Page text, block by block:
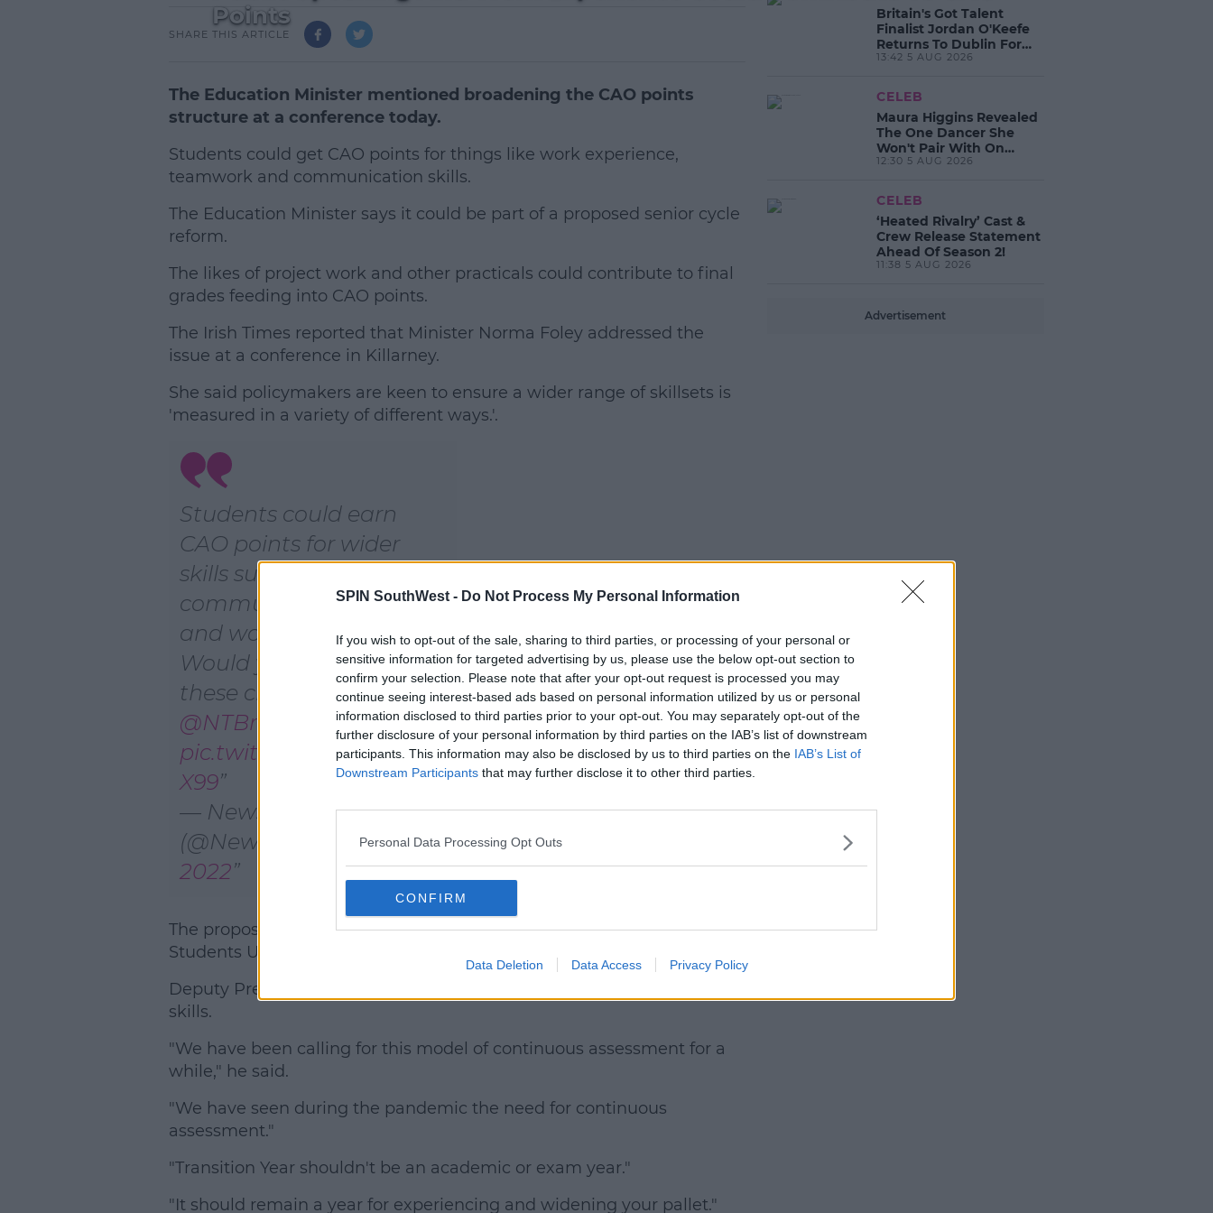
SPIN SouthWest - Do Not Process My Personal Information
If you wish to opt-out of the sale, sharing to third parties, or processing of your personal or
sensitive information for targeted advertising by us, please use the below opt-out section to
confirm your selection. Please note that after your opt-out request is processed you may
continue seeing interest-based ads based on personal information utilized by us or personal
information disclosed to third parties prior to your opt-out. You may separately opt-out of the
further disclosure of your personal information by third parties on the IAB’s list of downstream
participants. This information may also be disclosed by us to third parties on the IAB’s List of
Downstream Participants that may further disclose it to other third parties.
Personal Data Processing Opt Outs
CONFIRM
Data Deletion Data Access Privacy Policy
Points
SHARE THIS ARTICLE
The Education Minister mentioned broadening the CAO points
structure at a conference today.
Students could get CAO points for things like work experience,
teamwork and communication skills.
#AD
Learn more
The Education Minister says it could be part of a proposed senior cycle
reform.
The likes of project work and other practicals could contribute to final
grades feeding into CAO points.
The Irish Times reported that Minister Norma Foley addressed the
issue at a conference in Killarney.
She said policymakers are keen to ensure a wider range of skillsets is
'measured in a variety of different ways.'.
Students could earn
CAO points for wider
skills such as team work,
communication skills
and work experience.
Would you welcome
these changes?
@NTBreakfast
pic.twitter.com/4Lg1Hqq
X99
— NewstalkFM
(@NewstalkFM)
April 29,
2022
The proposed move has been welcomed by the Irish Second Level
Students Union.
Deputy President Adam Lambe says there's a need to recognise soft
skills.
"We have been calling for this model of continuous assessment for a
while," he said.
"We have seen during the pandemic the need for continuous
assessment."
"Transition Year shouldn't be an academic or exam year."
"It should remain a year for experiencing and widening your pallet."
Britain's Got Talent
Finalist Jordan O'Keefe
Returns To Dublin For
New EP Launch!
13:42 5 AUG 2026
CELEB
Maura Higgins Revealed
The One Dancer She
Won't Pair With On
Dancing With The Stars!
12:30 5 AUG 2026
CELEB
‘Heated Rivalry’ Cast &
Crew Release Statement
Ahead Of Season 2!
11:38 5 AUG 2026
Advertisement